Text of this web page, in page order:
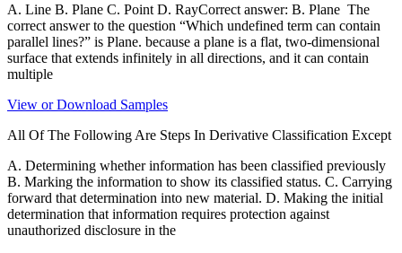
A. Line B. Plane C. Point D. RayCorrect answer: B. Plane The
correct answer to the question “Which undefined term can contain
parallel lines?” is Plane. because a plane is a flat, two-dimensional
surface that extends infinitely in all directions, and it can contain
multiple
View or Download Samples
All Of The Following Are Steps In Derivative Classification Except
A. Determining whether information has been classified previously
B. Marking the information to show its classified status. C. Carrying
forward that determination into new material. D. Making the initial
determination that information requires protection against
unauthorized disclosure in the